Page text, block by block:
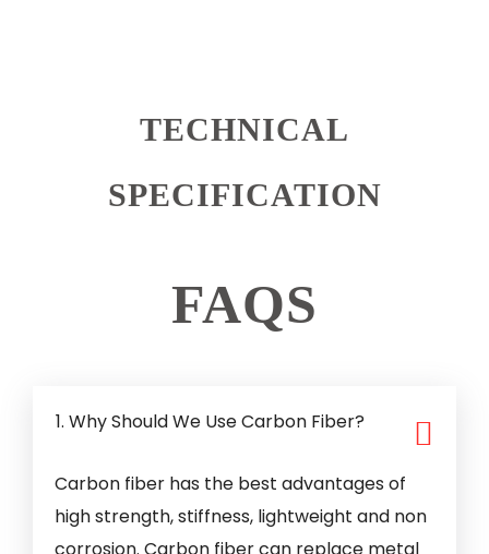
TECHNICAL
SPECIFICATION
FAQS
1. Why Should We Use Carbon Fiber?
Carbon fiber has the best advantages of
high strength, stiffness, lightweight and non
corrosion. Carbon fiber can replace metal